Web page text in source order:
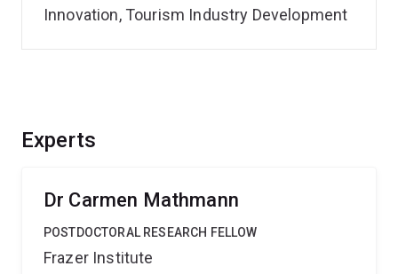
Experts
Dr Carmen Mathmann
POSTDOCTORAL RESEARCH FELLOW
Frazer Institute
Innovation, Tourism Industry Development